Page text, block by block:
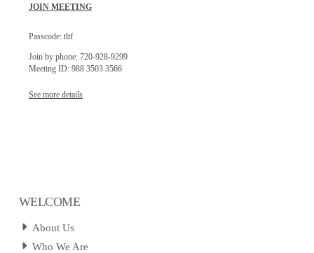
JOIN MEETING
Passcode: tltf
Join by phone: 720-928-9299
Meeting ID: 988 3503 3566
See more details
WELCOME
About Us
Who We Are